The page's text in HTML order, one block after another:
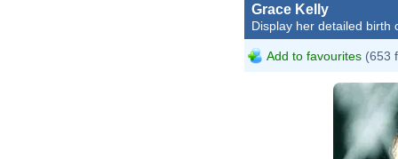
Grace Kelly
Display her detailed birth
Add to favourites (653